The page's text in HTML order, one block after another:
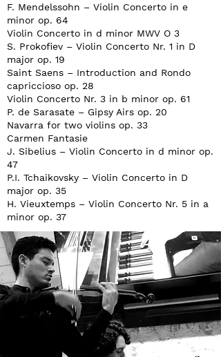
F. Mendelssohn – Violin Concerto in e
minor op. 64
Violin Concerto in d minor MWV O 3
S. Prokofiev – Violin Concerto Nr. 1 in D
major op. 19
Saint Saens – Introduction and Rondo
capriccioso op. 28
Violin Concerto Nr. 3 in b minor op. 61
P. de Sarasate – Gipsy Airs op. 20
Navarra for two violins op. 33
Carmen Fantasie
J. Sibelius – Violin Concerto in d minor op.
47
P.I. Tchaikovsky – Violin Concerto in D
major op. 35
H. Vieuxtemps – Violin Concerto Nr. 5 in a
minor op. 37